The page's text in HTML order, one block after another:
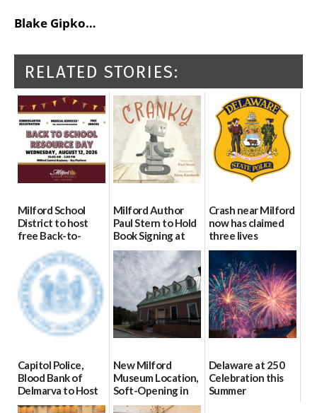
Blake Gipko…
RELATED STORIES:
Milford School
District to host
free Back-to-
School Resource
Day Aug. 12
08/04/2026
Milford Author
Paul Stern to Hold
Book Signing at
The Crafty Reader
07/23/2026
Crash near Milford
now has claimed
three lives
07/09/2026
Capitol Police,
Blood Bank of
Delmarva to Host
Blood Drive on July
New Milford
Museum Location,
Soft-Opening in
July
Delaware at 250
Celebration this
Summer